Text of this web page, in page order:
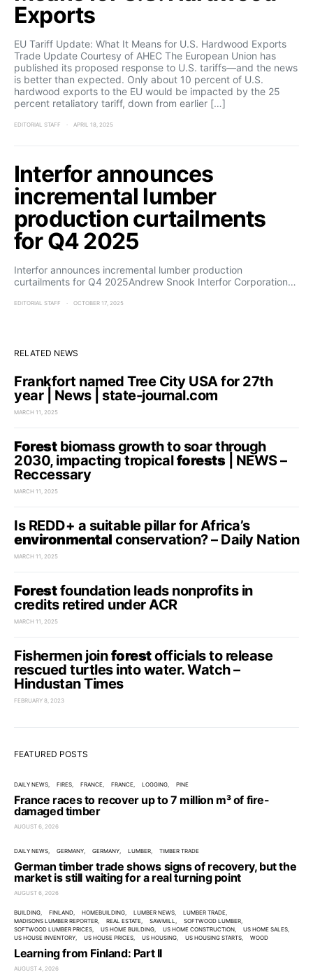
Exports
EU Tariff Update: What It Means for U.S. Hardwood Exports
Trade Update Courtesy of AHEC The European Union has
published its proposed response to U.S. tariffs—and the news
is better than expected. Only about 10 percent of U.S.
hardwood exports to the EU would be impacted by the 25
percent retaliatory tariff, down from earlier […]
EDITORIAL STAFF APRIL 18, 2025
Interfor announces
incremental lumber
production curtailments
for Q4 2025
Interfor announces incremental lumber production
curtailments for Q4 2025Andrew Snook Interfor Corporation…
EDITORIAL STAFF OCTOBER 17, 2025
RELATED NEWS
Frankfort named Tree City USA for 27th
year | News | state-journal.com
MARCH 11, 2025
Forestbiomass growth to soar through
2030, impacting tropicalforests| NEWS –
Reccessary
MARCH 11, 2025
Is REDD+ a suitable pillar for Africa’s
environmental conservation? – Daily Nation
MARCH 11, 2025
Forestfoundation leads nonprofits in
credits retired under ACR
MARCH 11, 2025
Fishermen joinforestofficials to release
rescued turtles into water. Watch –
Hindustan Times
FEBRUARY 8, 2023
FEATURED POSTS
DAILY NEWS FIRES FRANCE FRANCE LOGGING PINE
France races to recover up to 7 million m³ of fire-
damaged timber
AUGUST 6, 2026
DAILY NEWS GERMANY GERMANY LUMBER TIMBER TRADE
German timber trade shows signs of recovery, but the
market is still waiting for a real turning point
AUGUST 6, 2026
BUILDING FINLAND HOMEBUILDING LUMBER NEWS
LUMBER TRADE
MADISONS LUMBER REPORTER
REAL ESTATE SAWMILL
SOFTWOOD LUMBER
SOFTWOOD LUMBER PRICES
US HOME BUILDING US HOME CONSTRUCTION
US HOME SALES
US HOUSE INVENTORY
US HOUSE PRICES US HOUSING US HOUSING STARTS WOOD
Learning from Finland: Part II
AUGUST 4, 2026